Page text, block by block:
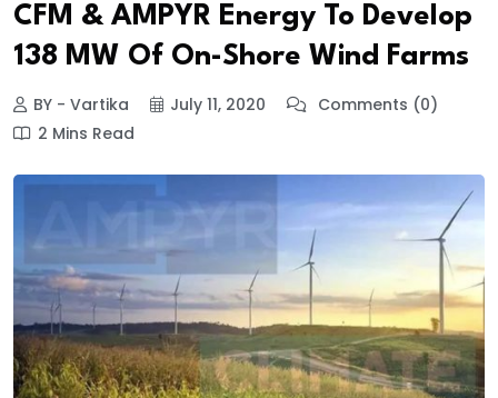
CFM & AMPYR Energy To Develop
138 MW Of On-Shore Wind Farms
BY - Vartika July 11, 2020
Comments (0)
2 Mins Read